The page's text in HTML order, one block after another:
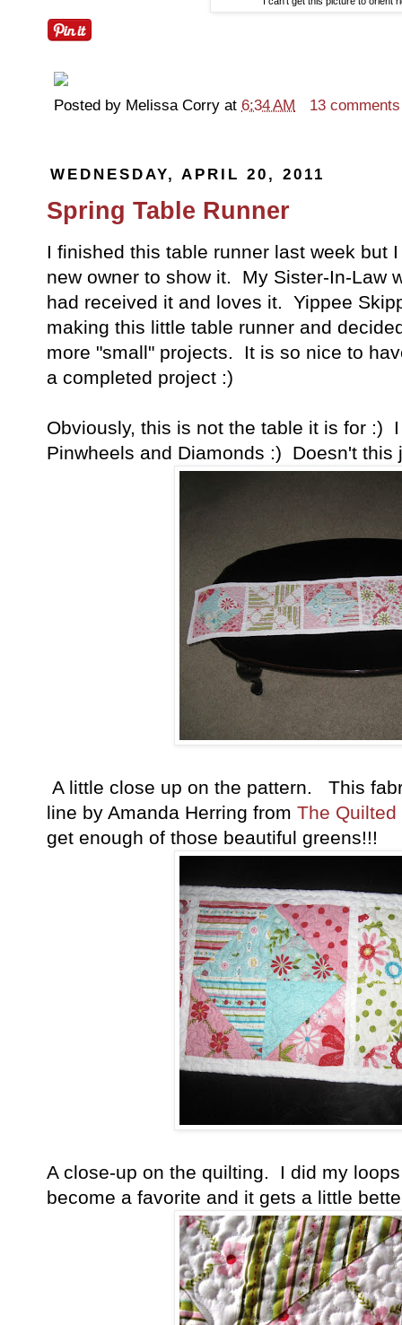
Posted by Melissa Corry at 6:34 AM 13 comments
WEDNESDAY, APRIL 20, 2011
Spring Table Runner
I finished this table runner last week but
new owner to show it. My Sister-In-Law
had received it and loves it. Yippee
making this little table runner and
more "small" projects. It is so nice to
a completed project :)
Obviously, this is not the table it is for :)
Pinwheels and Diamonds :) Doesn't
A little close up on the pattern. This
line by Amanda Herring from The Quilted
get enough of those beautiful greens!!!
A close-up on the quilting. I did my
become a favorite and it gets a little